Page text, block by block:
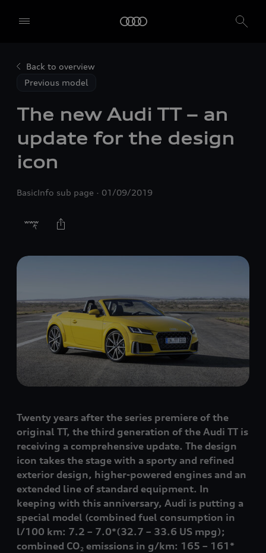
Previous model
The new Audi TT – an
update for the design
icon
Back to overview
BasicInfo sub page 01/09/2019
Twenty years after the series premiere of the
original TT, the third generation of the Audi TT is
receiving a comprehensive update. The design
icon takes the stage with a sporty and refined
exterior design, higher-powered engines and an
extended line of standard equipment. In
keeping with this anniversary, Audi is putting a
special model (combined fuel consumption in
l/100 km: 7.2 – 7.0*(32.7 – 33.6 US mpg);
combined CO2 emissions in g/km: 165 – 161*